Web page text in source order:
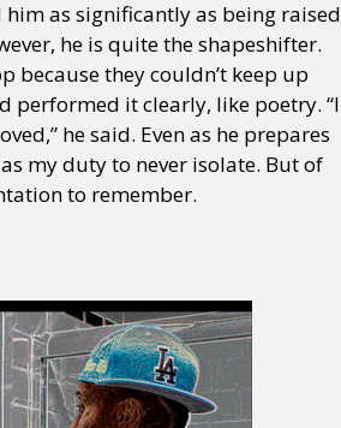
as significantly as being raised
he is quite the shapeshifter.
because they couldn’t keep up
performed it clearly, like poetry. “I
he said. Even as he prepares
my duty to never isolate. But of
to remember.